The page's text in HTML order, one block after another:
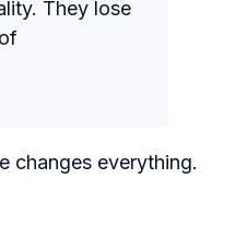
They lose
changes everything.